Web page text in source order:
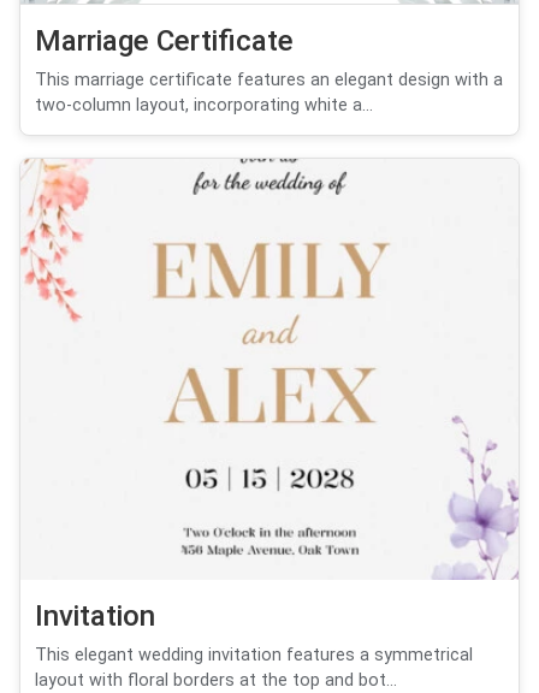
Marriage Certificate
This marriage certificate features an elegant design with a
two-column layout, incorporating white a...
Invitation
This elegant wedding invitation features a symmetrical
layout with floral borders at the top and bot...